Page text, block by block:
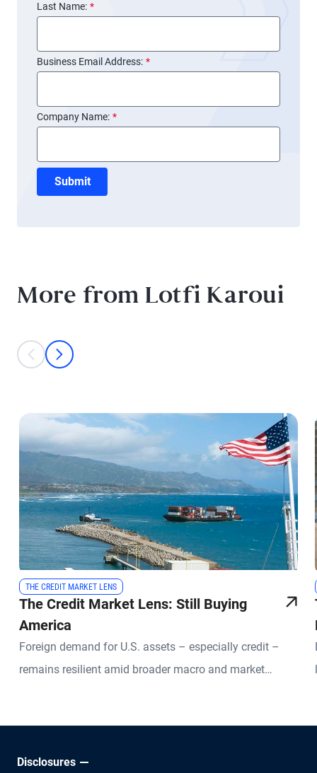
*
Last Name:
*
Business Email Address:
*
Company Name:
Submit
More from Lotfi Karoui
This is a carousel with individual cards. Use the previous and next
prev
next
THE CREDIT MARKET LENS
The Credit Market Lens: Still Buying
America
Foreign demand for U.S. assets – especially credit –
remains resilient amid broader macro and market
Disclosures